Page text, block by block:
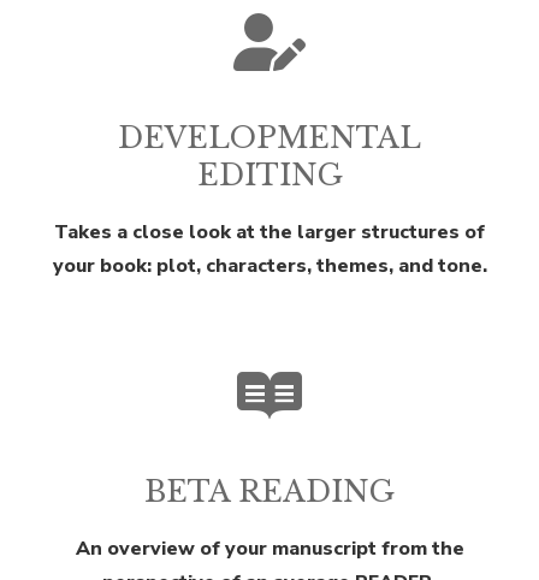
DEVELOPMENTAL
EDITING
Takes a close look at the larger structures of
your book: plot, characters, themes, and tone.
BETA READING
An overview of your manuscript from the